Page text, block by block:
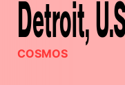
Detroit,
COSMOS